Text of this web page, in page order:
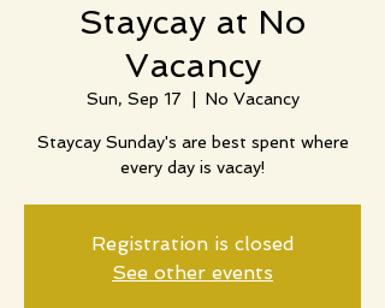
Staycay at No
Vacancy
Sun, Sep 17 No Vacancy
Staycay Sunday's are best spent where
every day is vacay!
Registration is closed
See other events